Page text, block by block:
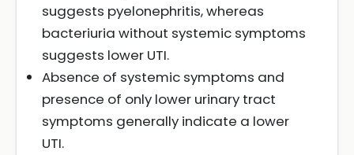
suggests pyelonephritis, whereas
bacteriuria without systemic symptoms
suggests lower UTI.
Absence of systemic symptoms and
presence of only lower urinary tract
symptoms generally indicate a lower
UTI.